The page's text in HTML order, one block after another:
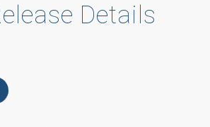
Details